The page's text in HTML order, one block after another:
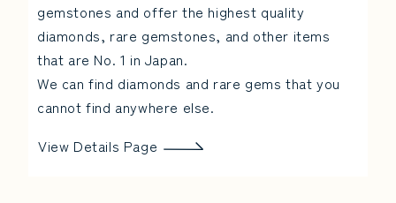
gemstones and offer the highest quality
diamonds, rare gemstones, and other items
that are No. 1 in Japan.
We can find diamonds and rare gems that you
cannot find anywhere else.
View Details Page